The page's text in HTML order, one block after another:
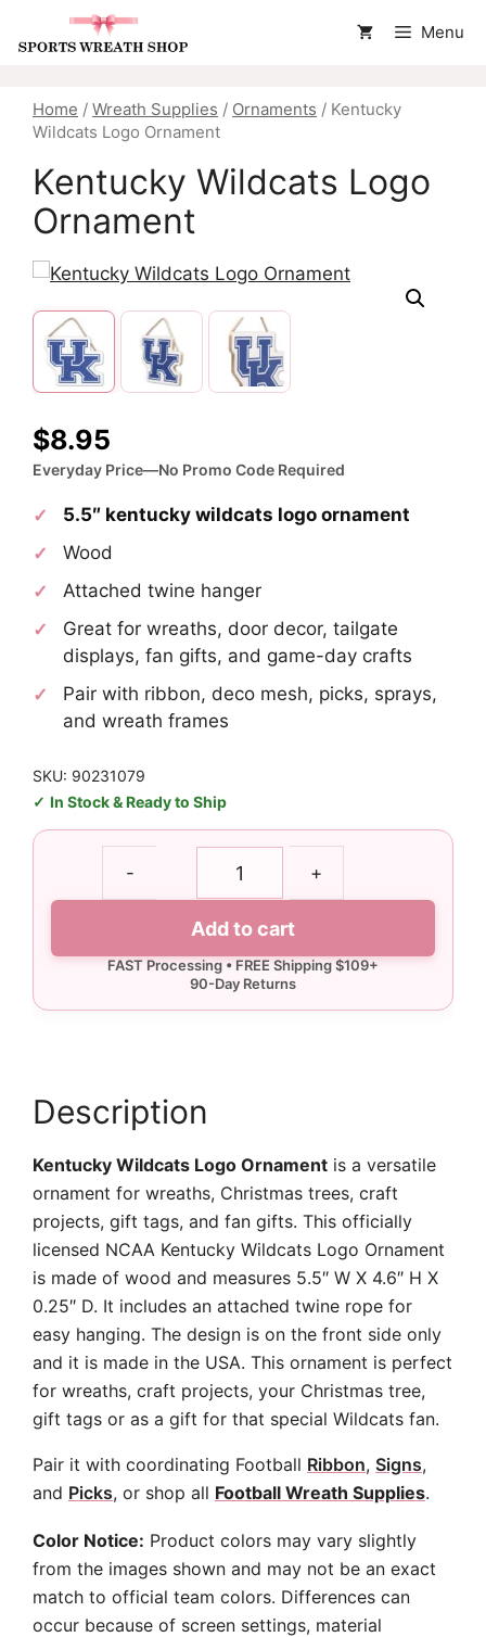
Menu
Home / Wreath Supplies / Ornaments / Kentucky
Wildcats Logo Ornament
Kentucky Wildcats Logo
Ornament
$8.95
Everyday Price—No Promo Code Required
5.5″ kentucky wildcats logo ornament
Wood
Attached twine hanger
Great for wreaths, door decor, tailgate
displays, fan gifts, and game-day crafts
Pair with ribbon, deco mesh, picks, sprays,
and wreath frames
SKU: 90231079
In Stock & Ready to Ship
-
quantity
+
Add to cart
Description
Kentucky Wildcats Logo Ornament is a versatile
ornament for wreaths, Christmas trees, craft
projects, gift tags, and fan gifts. This officially
licensed NCAA Kentucky Wildcats Logo Ornament
is made of wood and measures 5.5″ W X 4.6″ H X
0.25″ D. It includes an attached twine rope for
easy hanging. The design is on the front side only
and it is made in the USA. This ornament is perfect
for wreaths, craft projects, your Christmas tree,
gift tags or as a gift for that special Wildcats fan.
Pair it with coordinating Football Ribbon, Signs,
and Picks, or shop all Football Wreath Supplies.
Color Notice: Product colors may vary slightly
from the images shown and may not be an exact
match to official team colors. Differences can
occur because of screen settings, material